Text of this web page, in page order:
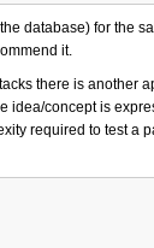
database) for the
it.
there is another
concept is
required to test a